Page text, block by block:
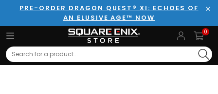
PRE-ORDER DRAGON QUEST® XI: ECHOES OF
AN ELUSIVE AGE™ NOW
0
Search